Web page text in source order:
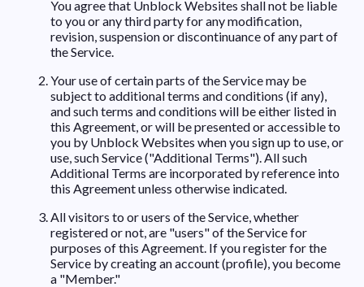
You agree that Unblock Websites shall not be liable
to you or any third party for any modification,
revision, suspension or discontinuance of any part of
the Service.
Your use of certain parts of the Service may be
subject to additional terms and conditions (if any),
and such terms and conditions will be either listed in
this Agreement, or will be presented or accessible to
you by Unblock Websites when you sign up to use, or
use, such Service ("Additional Terms"). All such
Additional Terms are incorporated by reference into
this Agreement unless otherwise indicated.
All visitors to or users of the Service, whether
registered or not, are "users" of the Service for
purposes of this Agreement. If you register for the
Service by creating an account (profile), you become
a "Member."